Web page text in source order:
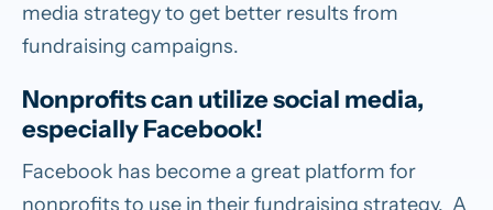
media strategy to get better results from
fundraising campaigns.
Nonprofits can utilize social media,
especially Facebook!
Facebook has become a great platform for
nonprofits to use in their fundraising strategy. A